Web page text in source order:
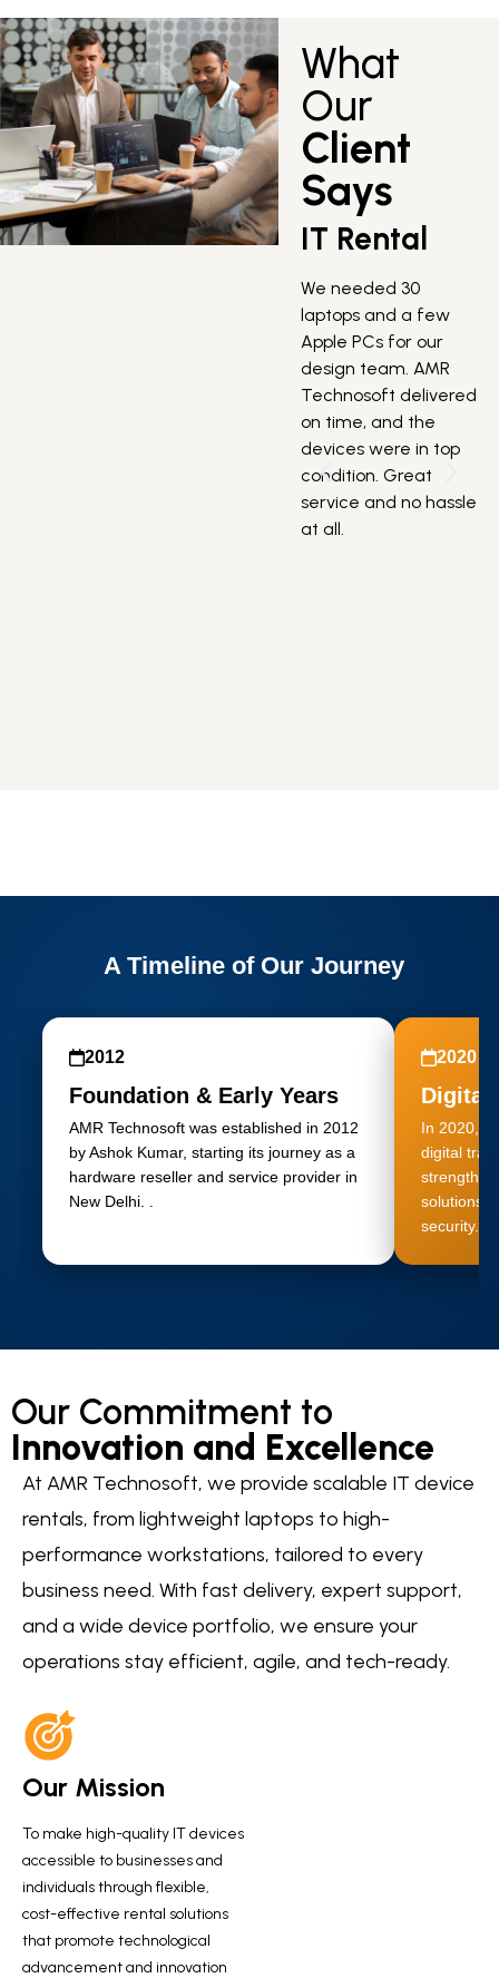
What
Our
Client
Says
IT Rental
We needed 30
laptops and a few
Apple PCs for our
design team. AMR
Technosoft delivered
on time, and the
devices were in top
condition. Great
service and no hassle
at all.
A Timeline of Our Journey
2012
Foundation & Early Years
AMR Technosoft was established in 2012
by Ashok Kumar, starting its journey as a
hardware reseller and service provider in
New Delhi. .
2020
Digital
In 2020,
digital
solutions,
security.
Our Commitment to
Innovation and Excellence
At AMR Technosoft, we provide scalable IT device
rentals, from lightweight laptops to high-
performance workstations, tailored to every
business need. With fast delivery, expert support,
and a wide device portfolio, we ensure your
operations stay efficient, agile, and tech-ready.
Our Mission
To make high-quality IT devices
accessible to businesses and
individuals through flexible,
cost-effective rental solutions
that promote technological
advancement and innovation